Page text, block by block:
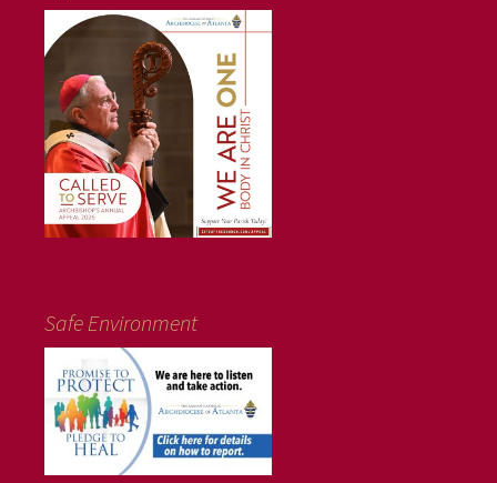
Safe Environment